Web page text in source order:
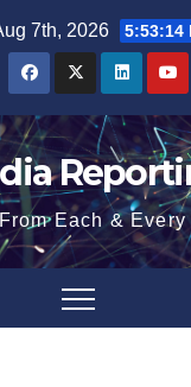
7th, 2026 5:53:15
Each &